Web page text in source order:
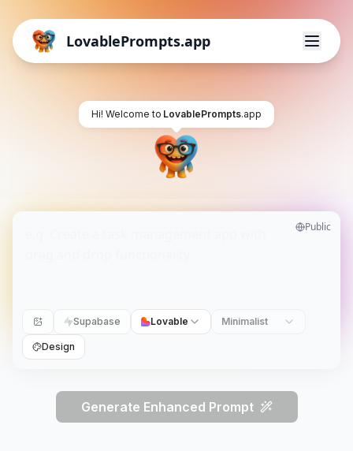
LovablePrompts.app
Hi! Welcome to LovablePrompts.app
Public
Supabase Lovable Minimalist
Design
Generate Enhanced Prompt